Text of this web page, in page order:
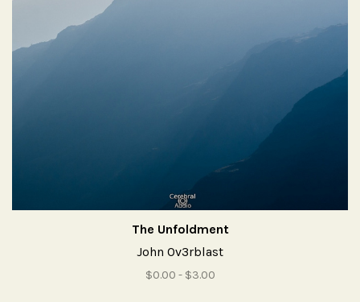
The Unfoldment
John Ov3rblast
$0.00 - $3.00